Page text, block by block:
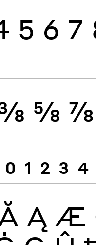
5 6 7
⅝ ⅞
0 1 2 3 4
Ą Æ